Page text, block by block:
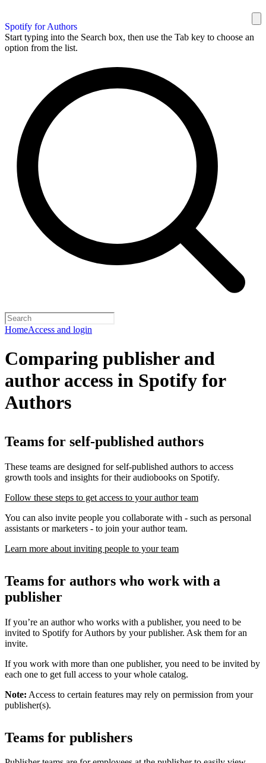
Spotify for Authors
Start typing into the Search box, then use the Tab key to choose an
option from the list.
HomeAccess and login
Comparing publisher and
author access in Spotify for
Authors
Teams for self-published authors
These teams are designed for self-published authors to access
growth tools and insights for their audiobooks on Spotify.
Follow these steps to get access to your author team
You can also invite people you collaborate with - such as personal
assistants or marketers - to join your author team.
Learn more about inviting people to your team
Teams for authors who work with a
publisher
If you’re an author who works with a publisher, you need to be
invited to Spotify for Authors by your publisher. Ask them for an
invite.
If you work with more than one publisher, you need to be invited by
each one to get full access to your whole catalog.
Note: Access to certain features may rely on permission from your
publisher(s).
Teams for publishers